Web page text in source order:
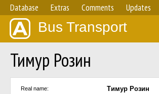
Database Extras Comments Updates
Bus Transport
Тимур Розин
Real name: Тимур Розин